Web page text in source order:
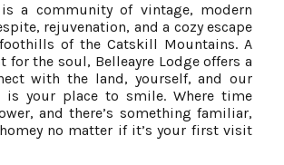
is a community of vintage, modern
rejuvenation, and a cozy escape
of the Catskill Mountains. A
for the soul, Belleayre Lodge offers a
with the land, yourself, and our
is your place to smile. Where time
and there’s something familiar,
no matter if it’s your first visit